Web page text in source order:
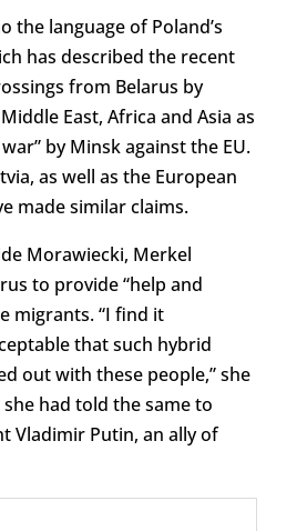
the language of Poland’s
has described the recent
from Belarus by
East, Africa and Asia as
by Minsk against the EU.
as well as the European
made similar claims.
Morawiecki, Merkel
to provide “help and
migrants. “I find it
that such hybrid
out with these people,” she
had told the same to
Vladimir Putin, an ally of